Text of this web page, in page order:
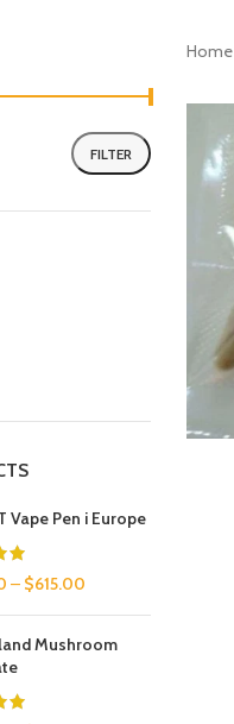
FILTER
Vape Pen i Europe
– $615.00
Mushroom
Home